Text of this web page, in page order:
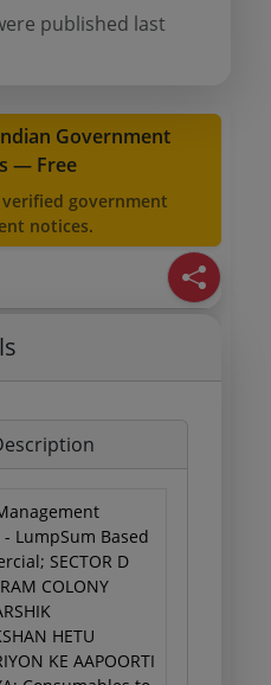
published last
Government
— Free
government
notices.
- LumpSum Based
SECTOR D
COLONY
HETU
KE AAPOORTI